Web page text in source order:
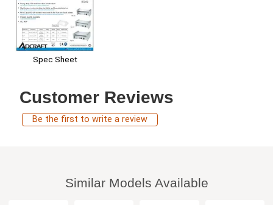
Spec Sheet
Customer Reviews
Be the first to write a review
Similar Models Available